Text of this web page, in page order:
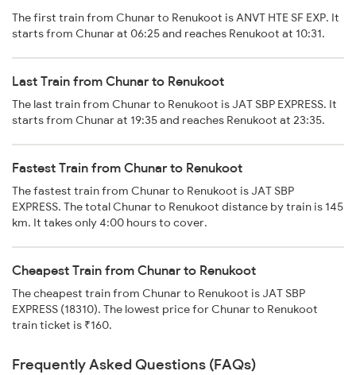
The first train from Chunar to Renukoot is ANVT HTE SF EXP. It
starts from Chunar at 06:25 and reaches Renukoot at 10:31.
Last Train from Chunar to Renukoot
The last train from Chunar to Renukoot is JAT SBP EXPRESS. It
starts from Chunar at 19:35 and reaches Renukoot at 23:35.
Fastest Train from Chunar to Renukoot
The fastest train from Chunar to Renukoot is JAT SBP
EXPRESS. The total Chunar to Renukoot distance by train is 145
km. It takes only 4:00 hours to cover.
Cheapest Train from Chunar to Renukoot
The cheapest train from Chunar to Renukoot is JAT SBP
EXPRESS (18310). The lowest price for Chunar to Renukoot
train ticket is ₹160.
Frequently Asked Questions (FAQs)